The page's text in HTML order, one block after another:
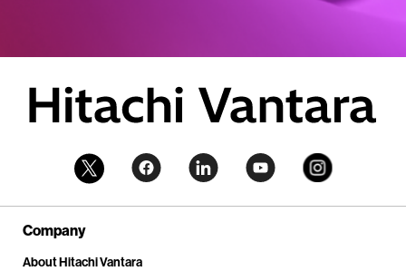
Company
About Hitachi Vantara